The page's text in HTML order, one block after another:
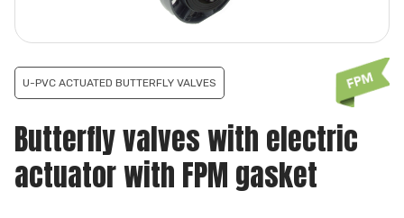
U-PVC ACTUATED BUTTERFLY VALVES
Butterfly valves with electric
actuator with FPM gasket